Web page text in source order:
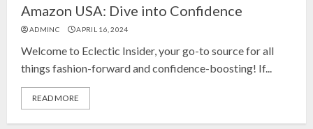
Amazon USA: Dive into Confidence
ADMINC APRIL 16, 2024
Welcome to Eclectic Insider, your go-to source for all
things fashion-forward and confidence-boosting! If...
READ MORE